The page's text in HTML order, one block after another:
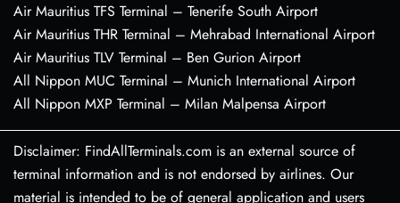
Air Mauritius TFS Terminal – Tenerife South Airport
Air Mauritius THR Terminal – Mehrabad International Airport
Air Mauritius TLV Terminal – Ben Gurion Airport
All Nippon MUC Terminal – Munich International Airport
All Nippon MXP Terminal – Milan Malpensa Airport
Disclaimer: FindAllTerminals.com is an external source of
terminal information and is not endorsed by airlines. Our
material is intended to be of general application and users